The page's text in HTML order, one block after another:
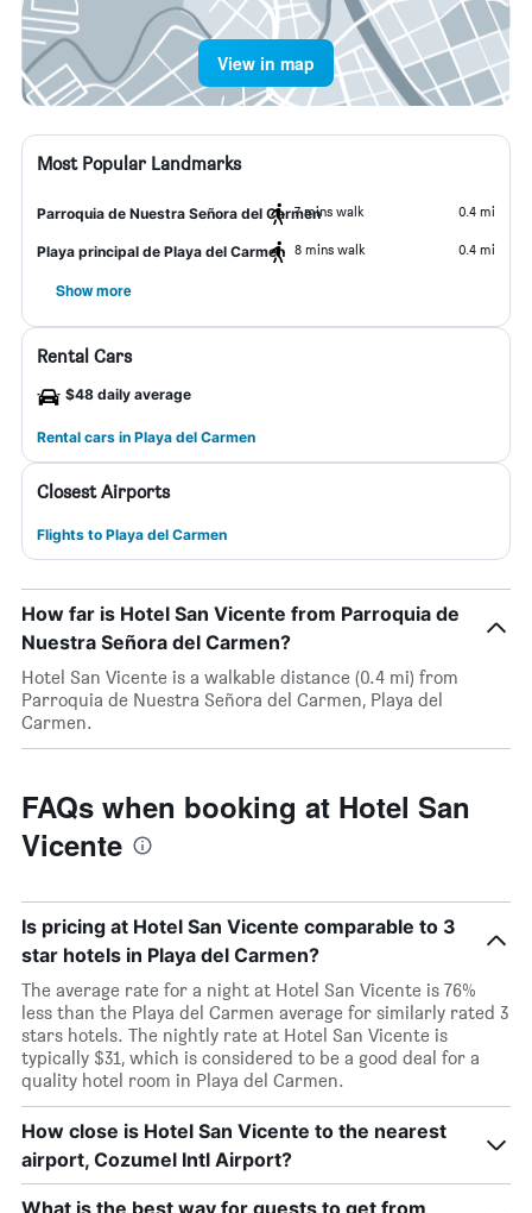
View in map
Most Popular Landmarks
Parroquia de Nuestra Señora del Carmen7 mins walk 0.4 mi
Playa principal de Playa del Carmen 8 mins walk 0.4 mi
Show more
Rental Cars
$48 daily average
Rental cars in Playa del Carmen
Closest Airports
Flights to Playa del Carmen
How far is Hotel San Vicente from Parroquia de
Nuestra Señora del Carmen?
Hotel San Vicente is a walkable distance (0.4 mi) from
Parroquia de Nuestra Señora del Carmen, Playa del
Carmen.
FAQs when booking at Hotel San
Vicente
Is pricing at Hotel San Vicente comparable to 3
star hotels in Playa del Carmen?
The average rate for a night at Hotel San Vicente is 76%
less than the Playa del Carmen average for similarly rated 3
stars hotels. The nightly rate at Hotel San Vicente is
typically $31, which is considered to be a good deal for a
quality hotel room in Playa del Carmen.
How close is Hotel San Vicente to the nearest
airport, Cozumel Intl Airport?
What is the best way for guests to get from